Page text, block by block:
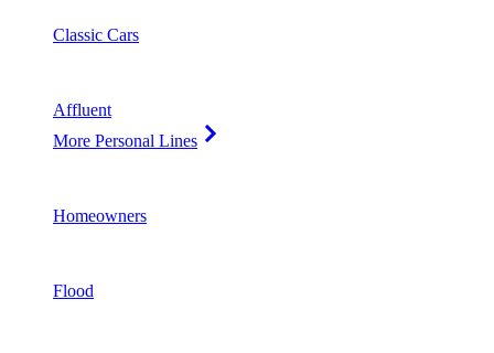
Classic Cars
Affluent
More Personal Lines
Homeowners
Flood